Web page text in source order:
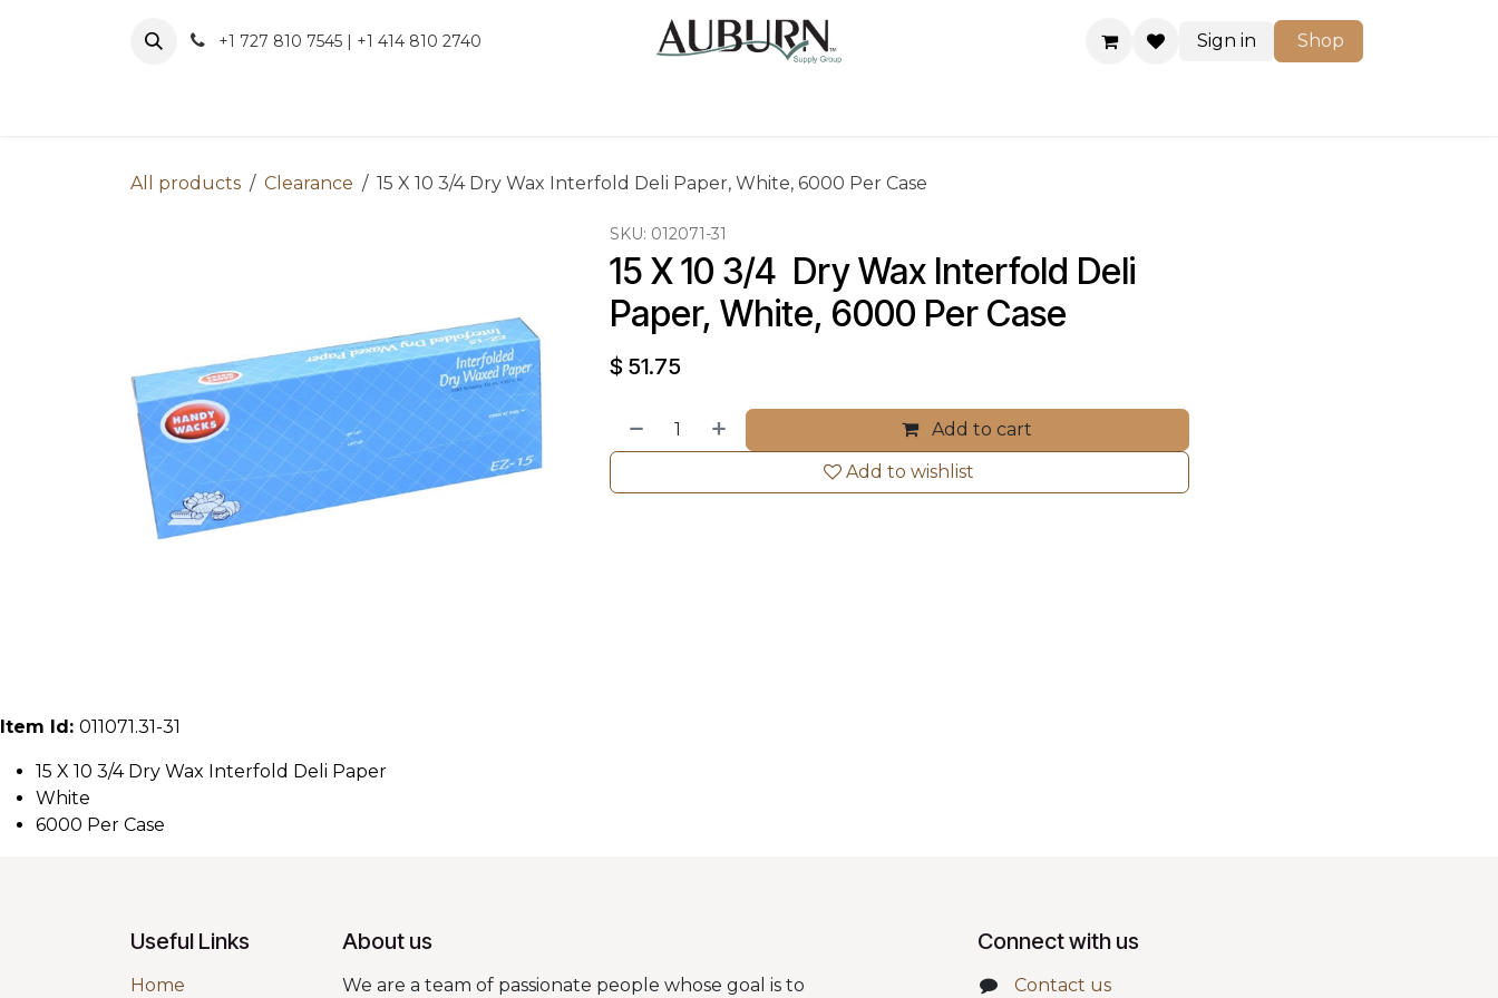
+1 727 810 7545 | +1 414 810 2740 Sign in Shop
All products Clearance 15 X 10 3/4 Dry Wax Interfold Deli Paper, White, 6000 Per Case
SKU: 012071-31
15 X 10 3/4  Dry Wax Interfold Deli
Paper, White, 6000 Per Case
$ 51.75
Add to cart
Add to wishlist
Item Id: 011071.31-31
15 X 10 3/4 Dry Wax Interfold Deli Paper
White
6000 Per Case
Useful Links
Home
About us
We are a team of passionate people whose goal is to
Connect with us
Contact us